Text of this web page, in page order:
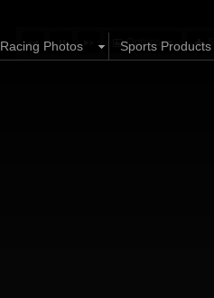
Racing Photos Sports Products
Options